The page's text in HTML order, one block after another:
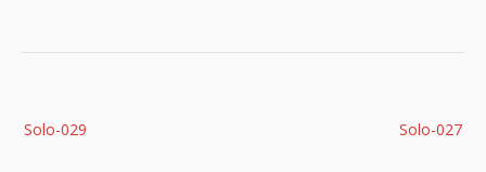
navigation Solo-027
Solo-029